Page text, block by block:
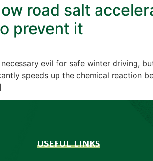
road salt
prevent it
evil for safe winter driving,
speeds up the chemical reaction
USEFUL LINKS